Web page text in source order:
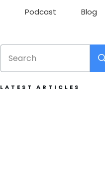
Podcast Blog
LATEST ARTICLES